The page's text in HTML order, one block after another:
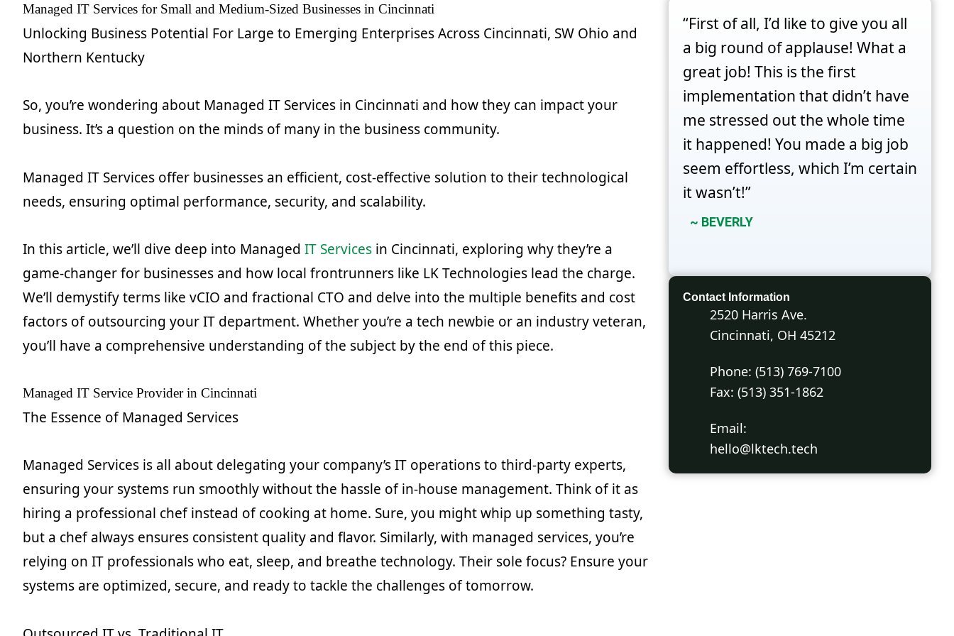
Managed IT Services for Small and Medium-Sized Businesses in Cincinnati
Unlocking Business Potential For Large to Emerging Enterprises Across Cincinnati, SW Ohio and
Northern Kentucky
So, you’re wondering about Managed IT Services in Cincinnati and how they can impact your
business. It’s a question on the minds of many in the business community.
Managed IT Services offer businesses an efficient, cost-effective solution to their technological
needs, ensuring optimal performance, security, and scalability.
In this article, we’ll dive deep into Managed IT Services in Cincinnati, exploring why they’re a
game-changer for businesses and how local frontrunners like LK Technologies lead the charge.
We’ll demystify terms like vCIO and fractional CTO and delve into the multiple benefits and cost
factors of outsourcing your IT department. Whether you’re a tech newbie or an industry veteran,
you’ll have a comprehensive understanding of the subject by the end of this piece.
Managed IT Service Provider in Cincinnati
The Essence of Managed Services
Managed Services is all about delegating your company’s IT operations to third-party experts,
ensuring your systems run smoothly without the hassle of in-house management. Think of it as
hiring a professional chef instead of cooking at home. Sure, you might whip up something tasty,
but a chef always ensures consistent quality and flavor. Similarly, with managed services, you’re
relying on IT professionals who eat, sleep, and breathe technology. Their sole focus? Ensure your
systems are optimized, secure, and ready to tackle the challenges of tomorrow.
“First of all, I’d like to give you all
a big round of applause! What a
great job! This is the first
implementation that didn’t have
me stressed out the whole time
it happened! You made a big job
seem effortless, which I’m certain
it wasn’t!”
~ BEVERLY
Contact Information
2520 Harris Ave.
Cincinnati, OH 45212
Phone: (513) 769-7100
Fax: (513) 351-1862
Email:
hello@lktech.tech